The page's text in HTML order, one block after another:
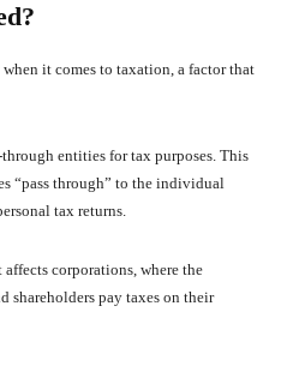
it comes to taxation, a factor that
entities for tax purposes. This
“pass through” to the individual
tax returns.
corporations, where the
shareholders pay taxes on their